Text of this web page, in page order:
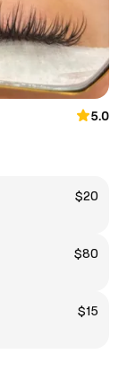
5.0
$20
$80
$15